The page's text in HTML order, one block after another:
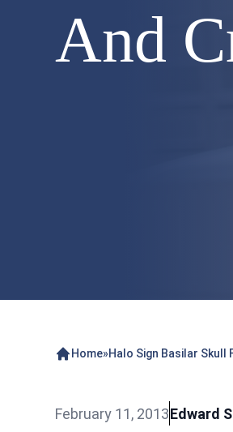
And
Home»Halo Sign Basilar
February 11, 2013Edward